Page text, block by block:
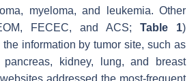
myeloma, and leukemia. Other
FECEC, and ACS; Table 1)
information by tumor site, such as
pancreas, kidney, lung, and breast
addressed the most-frequent